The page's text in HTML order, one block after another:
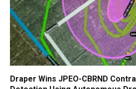
Draper Wins JPEO-CBRND